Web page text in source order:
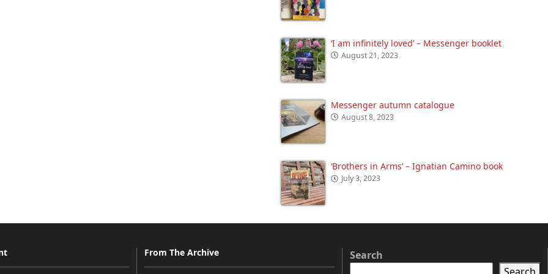
‘I am infinitely loved’ – Messenger booklet
August 21, 2023
Messenger autumn catalogue
August 8, 2023
‘Brothers in Arms’ – Ignatian Camino book
July 3, 2023
From The Archive
Search